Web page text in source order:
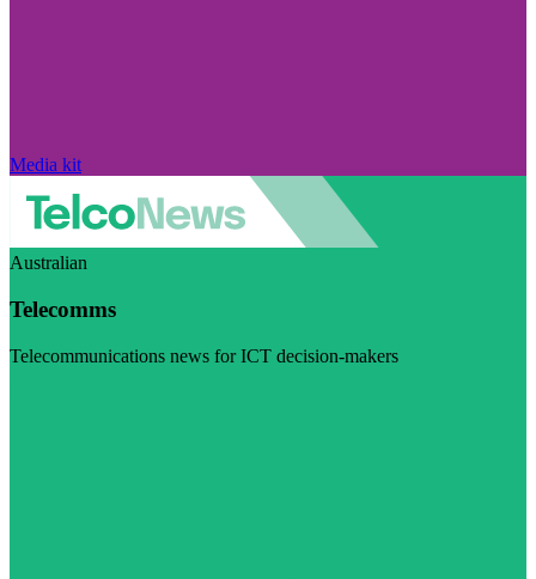
Media kit
Australian
Telecomms
Telecommunications news for ICT decision-makers